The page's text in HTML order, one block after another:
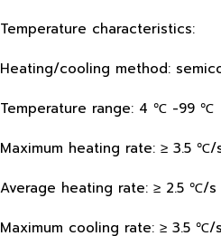
Temperature characteristics:
Heating/cooling method:
Temperature range: 4 ℃ -99 ℃
Maximum heating rate: ≥ 3.5 ℃/
Average heating rate: ≥ 2.5 ℃/s
Maximum cooling rate: ≥ 3.5 ℃/s